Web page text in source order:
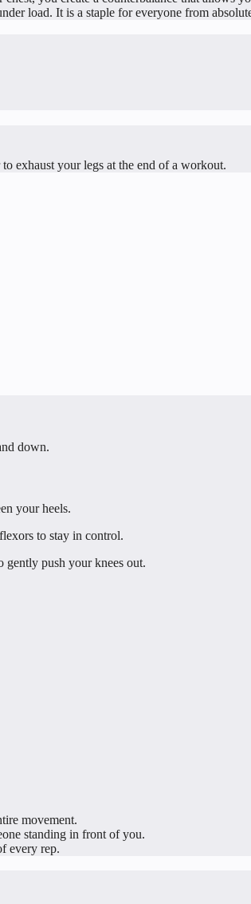
load. It is a staple for everyone from
exhaust your legs at the end of a workout.
down.
your heels.
to stay in control.
gently push your knees out.
movement.
standing in front of you.
every rep.